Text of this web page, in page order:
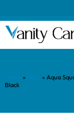
» » Aqua
Black